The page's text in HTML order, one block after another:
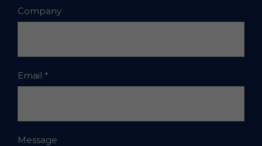
Company
Email *
Message